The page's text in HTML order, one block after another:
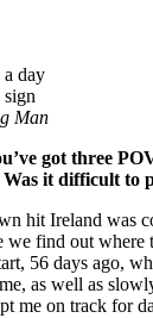
day
Man
got three
it difficult to
hit Ireland was
we find out
56 days ago,
as well as
me on track for